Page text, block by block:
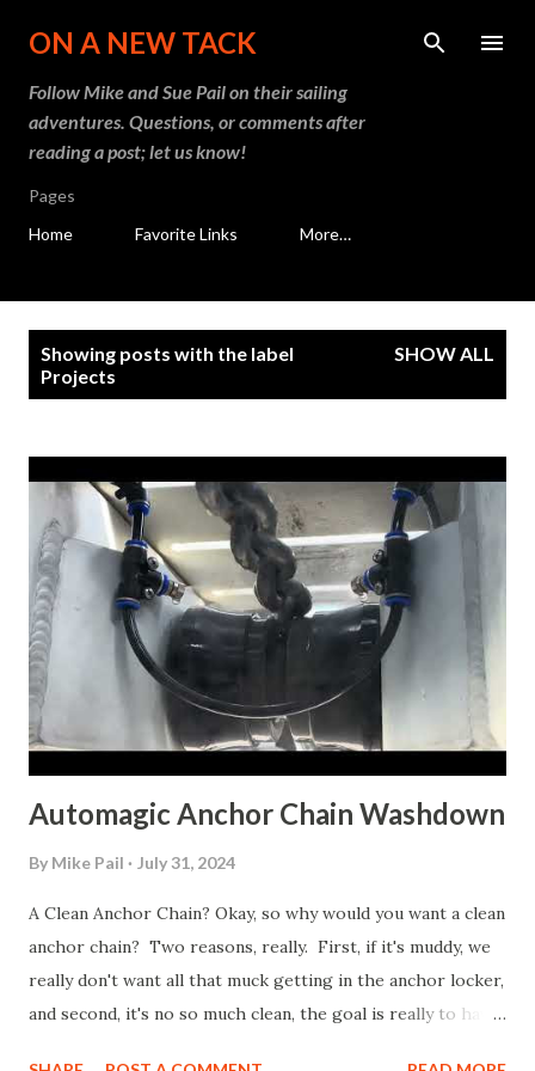
Skip to main content
ON A NEW TACK
Follow Mike and Sue Pail on their sailing
adventures. Questions, or comments after
reading a post; let us know!
Pages
Home
Favorite Links More…
Showing posts with the label
Projects
SHOW ALL
Automagic Anchor Chain Washdown
By Mike Pail July 31, 2024
A Clean Anchor Chain? Okay, so why would you want a clean
anchor chain? Two reasons, really. First, if it's muddy, we
really don't want all that muck getting in the anchor locker,
and second, it's no so much clean, the goal is really to have